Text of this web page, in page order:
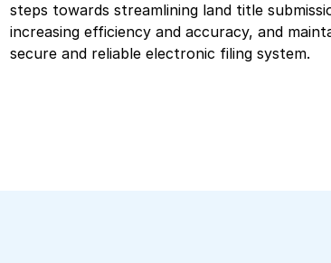
steps towards streamlining land title
increasing efficiency and accuracy, and
secure and reliable electronic filing system.